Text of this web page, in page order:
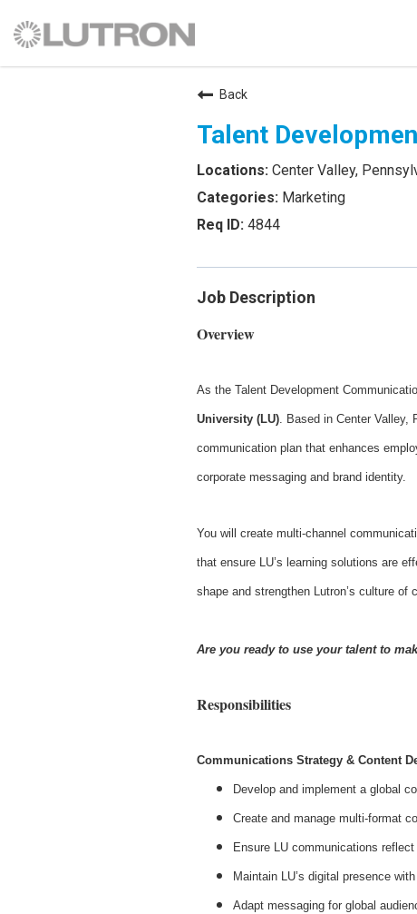
Back
Talent
Center Valley,
Marketing
4844
Job Description
Overview
As the Talent Development
University (LU) . Based in Center
communication plan that enhances
corporate messaging and brand identity.
You will create multi-channel
that ensure LU’s learning solutions are
shape and strengthen Lutron’s culture of
Are you ready to use your talent to
Responsibilities
Communications Strategy & Content
Develop and implement a global
Create and manage multi-format
Ensure LU communications
Maintain LU’s digital presence
Adapt messaging for global